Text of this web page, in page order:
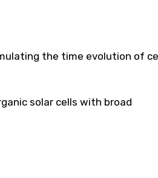
the time evolution of
solar cells with broad